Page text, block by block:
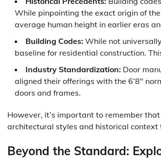
While pinpointing the exact origin of
average human height in earlier eras
Building Codes: While not
baseline for residential construction.
Industry Standardization: Door
aligned their offerings with the 6’8″
doors and frames.
However, it’s important to remember
architectural styles and historical
Beyond the Standard: